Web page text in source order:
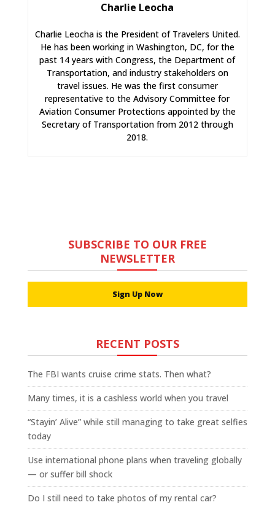
Charlie Leocha
Charlie Leocha is the President of Travelers United.
He has been working in Washington, DC, for the
past 14 years with Congress, the Department of
Transportation, and industry stakeholders on
travel issues. He was the first consumer
representative to the Advisory Committee for
Aviation Consumer Protections appointed by the
Secretary of Transportation from 2012 through
2018.
SUBSCRIBE TO OUR FREE
NEWSLETTER
Sign Up Now
RECENT POSTS
The FBI wants cruise crime stats. Then what?
Many times, it is a cashless world when you travel
“Stayin’ Alive” while still managing to take great selfies
today
Use international phone plans when traveling globally
— or suffer bill shock
Do I still need to take photos of my rental car?